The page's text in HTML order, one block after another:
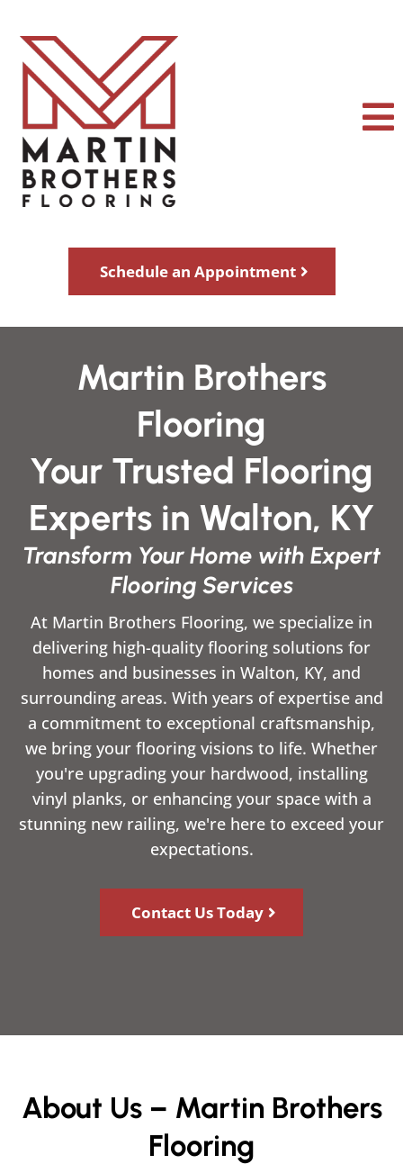
Schedule an Appointment
Martin Brothers
Flooring
Your Trusted Flooring
Experts in Walton, KY
Transform Your Home with Expert
Flooring Services
At Martin Brothers Flooring, we specialize in
delivering high-quality flooring solutions for
homes and businesses in Walton, KY, and
surrounding areas. With years of expertise and
a commitment to exceptional craftsmanship,
we bring your flooring visions to life. Whether
you're upgrading your hardwood, installing
vinyl planks, or enhancing your space with a
stunning new railing, we're here to exceed your
expectations.
Contact Us Today
About Us – Martin Brothers
Flooring